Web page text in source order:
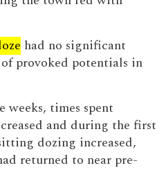
had no significant
provoked potentials in
weeks, times spent
and during the first
dozing increased,
returned to near pre-